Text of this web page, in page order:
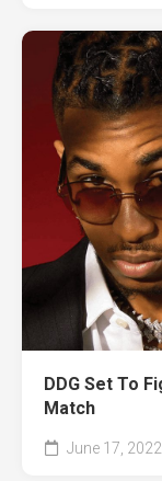
DDG Set To
Match
June 17, 2022